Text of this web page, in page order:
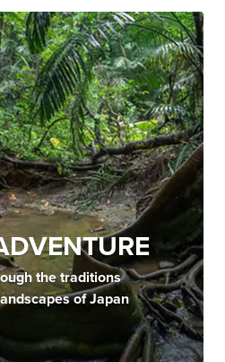
the traditions
of Japan